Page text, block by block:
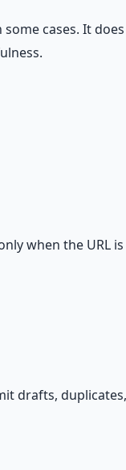
cases. It
when the URL
drafts,